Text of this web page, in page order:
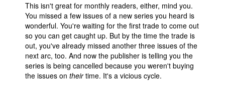
This isn't great for monthly readers, either, mind you.
You missed a few issues of a new series you heard is
wonderful. You're waiting for the first trade to come out
so you can get caught up. But by the time the trade is
out, you've already missed another three issues of the
next arc, too. And now the publisher is telling you the
series is being cancelled because you weren't buying
the issues on theirtime. It's a vicious cycle.